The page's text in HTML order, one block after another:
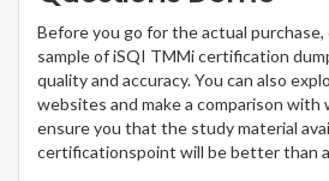
Before you go for the actual
sample of iSQI TMMi certification
quality and accuracy. You can also
websites and make a comparison with
ensure you that the study material
certificationspoint will be better than